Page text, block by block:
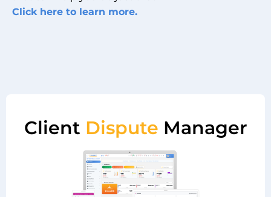
Click here to learn more.
Client Dispute Manager